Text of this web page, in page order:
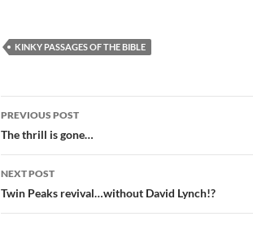
KINKY PASSAGES OF THE BIBLE
Post
navigation
PREVIOUS POST
The thrill is gone…
NEXT POST
Twin Peaks revival…without David Lynch!?